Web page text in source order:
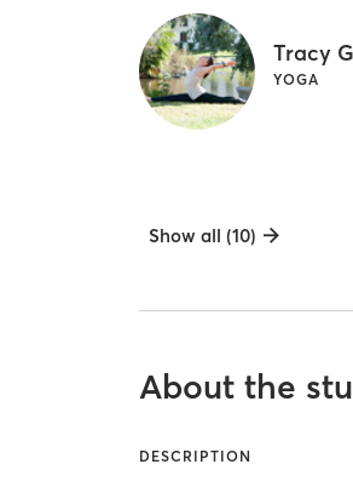
Tracy
YOGA
Show all (10)
About the
DESCRIPTION